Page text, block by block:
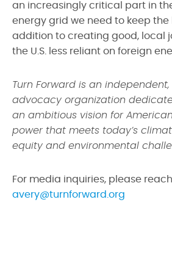
an increasingly critical part in
energy grid we need to keep the
addition to creating good, local
the U.S. less reliant on foreign
Turn Forward is an
advocacy organization
an ambitious vision for
power that meets today’s
equity and environmental
For media inquiries, please
avery@turnforward.org